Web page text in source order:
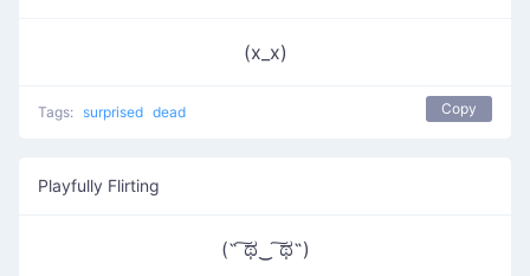
(x_x)
Tags: surprised dead Copy
Playfully Flirting
(˵ ͠ಥ‿ ͠ಥ˵)